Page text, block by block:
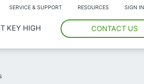
SIGN IN
RESOURCES
SERVICE & SUPPORT
KEY HIGH CONTACT US